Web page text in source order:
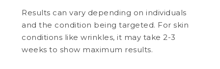
Results can vary depending on individuals
and the condition being targeted. For skin
conditions like wrinkles, it may take 2-3
weeks to show maximum results.